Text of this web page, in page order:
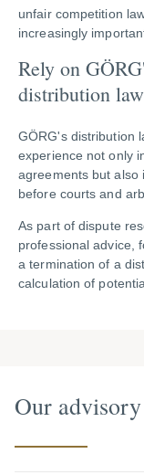
unfair competition
increasingly
Rely on
distribution law
GÖRG's distribution
experience not only
agreements but also
before courts and
As part of dispute
professional advice,
a termination of a
calculation of
Our